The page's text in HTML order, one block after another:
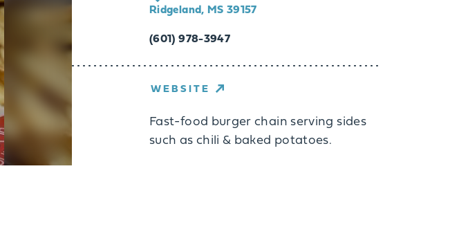
Ridgeland, MS 39157
(601) 978-3947
WEBSITE
Fast-food burger chain serving sides
such as chili & baked potatoes.